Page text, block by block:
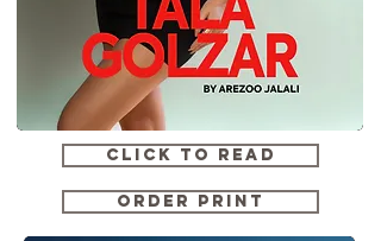
CLICK TO READ
ORDER PRINT